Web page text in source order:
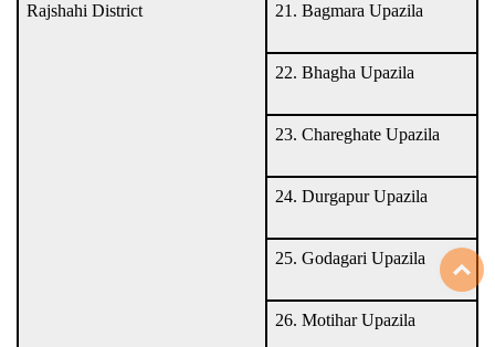
Rajshahi District 21. Bagmara Upazila
22. Bhagha Upazila
23. Chareghate Upazila
24. Durgapur Upazila
25. Godagari Upazila
26. Motihar Upazila